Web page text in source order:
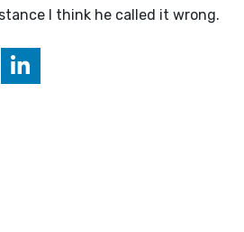
I think he called it wrong.